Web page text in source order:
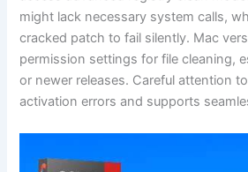
might lack necessary system calls,
cracked patch to fail silently. Mac
permission settings for file cleaning,
or newer releases. Careful attention
activation errors and supports